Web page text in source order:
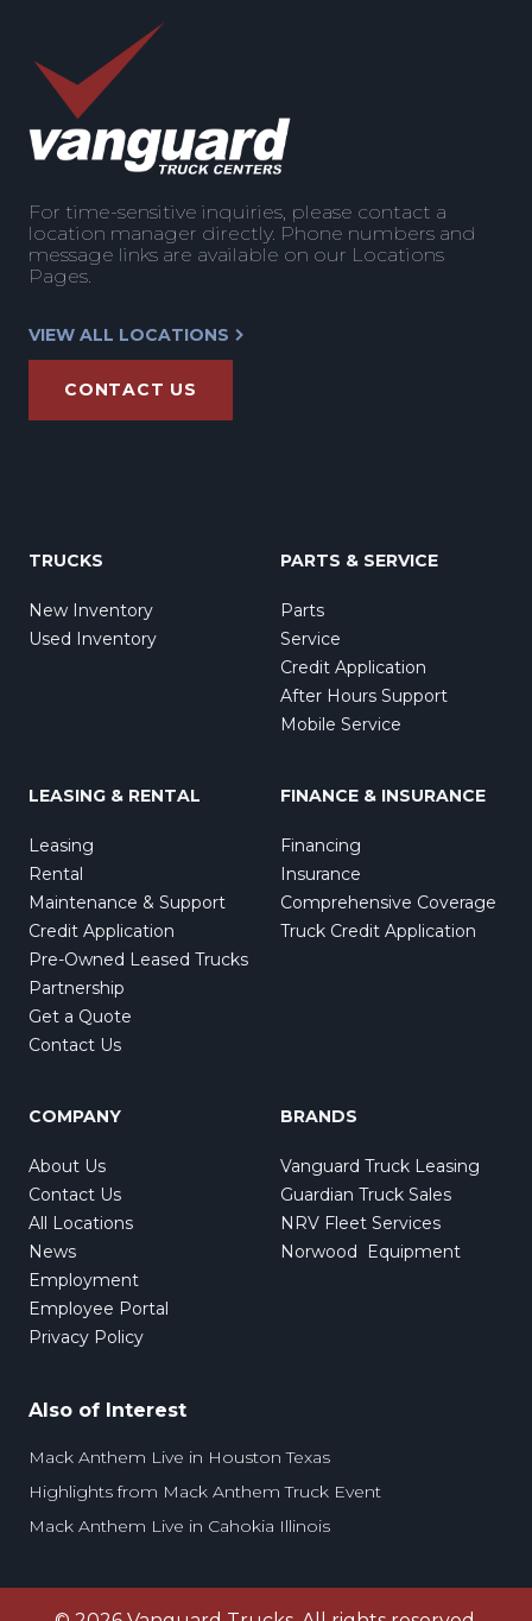
For time-sensitive inquiries, please contact a
location manager directly. Phone numbers and
message links are available on our Locations
Pages.
VIEW ALL LOCATIONS
CONTACT US
TRUCKS
New Inventory
Used Inventory
PARTS & SERVICE
Parts
Service
Credit Application
After Hours Support
Mobile Service
LEASING & RENTAL
Leasing
Rental
Maintenance & Support
Credit Application
Pre-Owned Leased Trucks
Partnership
Get a Quote
Contact Us
FINANCE & INSURANCE
Financing
Insurance
Comprehensive Coverage
Truck Credit Application
COMPANY
About Us
Contact Us
All Locations
News
Employment
Employee Portal
Privacy Policy
BRANDS
Vanguard Truck Leasing
Guardian Truck Sales
NRV Fleet Services
Norwood Equipment
Also of Interest
Mack Anthem Live in Houston Texas
Highlights from Mack Anthem Truck Event
Mack Anthem Live in Cahokia Illinois